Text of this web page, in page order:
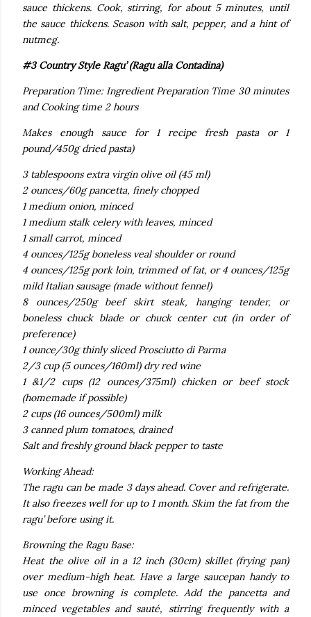
sauce thickens. Cook, stirring, for about 5 minutes, until
the sauce thickens. Season with salt, pepper, and a hint of
nutmeg.
#3 Country Style Ragu’ (Ragu alla Contadina)
Preparation Time: Ingredient Preparation Time 30 minutes
and Cooking time 2 hours
Makes enough sauce for 1 recipe fresh pasta or 1
pound/450g dried pasta)
3 tablespoons extra virgin olive oil (45 ml)
2 ounces/60g pancetta, finely chopped
1 medium onion, minced
1 medium stalk celery with leaves, minced
1 small carrot, minced
4 ounces/125g boneless veal shoulder or round
4 ounces/125g pork loin, trimmed of fat, or 4 ounces/125g
mild Italian sausage (made without fennel)
8 ounces/250g beef skirt steak, hanging tender, or
boneless chuck blade or chuck center cut (in order of
preference)
1 ounce/30g thinly sliced Prosciutto di Parma
2/3 cup (5 ounces/160ml) dry red wine
1 &1/2 cups (12 ounces/375ml) chicken or beef stock
(homemade if possible)
2 cups (16 ounces/500ml) milk
3 canned plum tomatoes, drained
Salt and freshly ground black pepper to taste
Working Ahead:
The ragu can be made 3 days ahead. Cover and refrigerate.
It also freezes well for up to 1 month. Skim the fat from the
ragu’ before using it.
Browning the Ragu Base:
Heat the olive oil in a 12 inch (30cm) skillet (frying pan)
over medium-high heat. Have a large saucepan handy to
use once browning is complete. Add the pancetta and
minced vegetables and sauté, stirring frequently with a